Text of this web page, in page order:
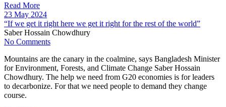
Read More
23 May 2024
“If we get it right here we get it right for the rest of the world”
Saber Hossain Chowdhury
No Comments
Mountains are the canary in the coalmine, says Bangladesh Minister
for Environment, Forests, and Climate Change Saber Hossain
Chowdhury. The help we need from G20 economies is for leaders
to decarbonize. For that we need people to demand they change
course.